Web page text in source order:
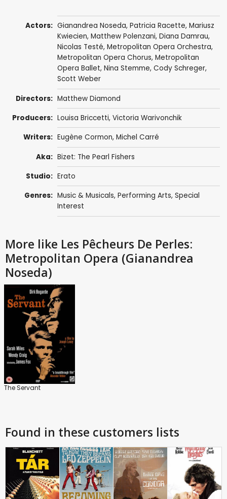
Actors: Gianandrea Noseda, Patricia Racette, Mariusz
Kwiecien, Matthew Polenzani, Diana Damrau,
Nicolas Testé, Metropolitan Opera Orchestra,
Metropolitan Opera Chorus, Metropolitan
Opera Ballet, Nina Stemme, Cody Schreger,
Scott Weber
Directors: Matthew Diamond
Producers: Louisa Briccetti, Victoria Warivonchik
Writers: Eugène Cormon, Michel Carré
Aka: Bizet: The Pearl Fishers
Studio: Erato
Genres: Music & Musicals, Performing Arts, Special
Interest
More like Les Pêcheurs De Perles:
Metropolitan Opera (Gianandrea
Noseda)
The Servant
Found in these customers lists